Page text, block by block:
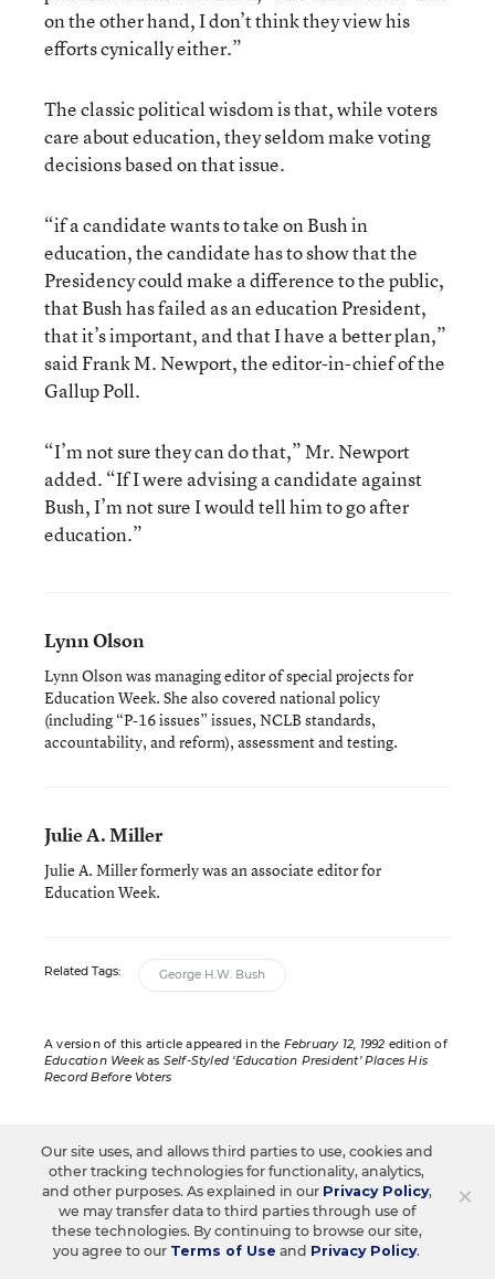
on the other hand, I don’t think they view his
efforts cynically either.”
The classic political wisdom is that, while voters
care about education, they seldom make voting
decisions based on that issue.
“if a candidate wants to take on Bush in
education, the candidate has to show that the
Presidency could make a difference to the public,
that Bush has failed as an education President,
that it’s important, and that I have a better plan,”
said Frank M. Newport, the editor-in-chief of the
Gallup Poll.
“I’m not sure they can do that,” Mr. Newport
added. “If I were advising a candidate against
Bush, I’m not sure I would tell him to go after
education.”
Lynn Olson
Lynn Olson was managing editor of special projects for
Education Week. She also covered national policy
(including “P-16 issues” issues, NCLB standards,
accountability, and reform), assessment and testing.
Julie A. Miller
Julie A. Miller formerly was an associate editor for
Education Week.
Related Tags: George H.W. Bush
A version of this article appeared in the February 12, 1992 edition of
Education Weekas Self-Styled ‘Education President’ Places His
Record Before Voters
Sign up for EdWeek
Update
×
Our site uses, and allows third parties to use, cookies and
other tracking technologies for functionality, analytics,
and other purposes. As explained in our Privacy Policy,
we may transfer data to third parties through use of
these technologies. By continuing to browse our site,
you agree to our Terms of Use and Privacy Policy.